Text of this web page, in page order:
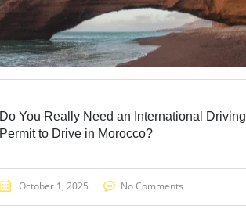
Do You Really Need an International Driving
Permit to Drive in Morocco?
October 1, 2025 No Comments